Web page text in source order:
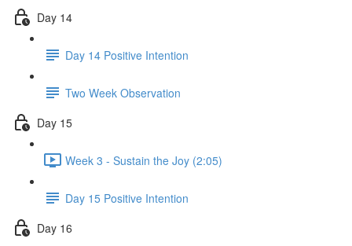
Day 14
Day 14 Positive Intention
Two Week Observation
Day 15
Week 3 - Sustain the Joy (2:05)
Day 15 Positive Intention
Day 16